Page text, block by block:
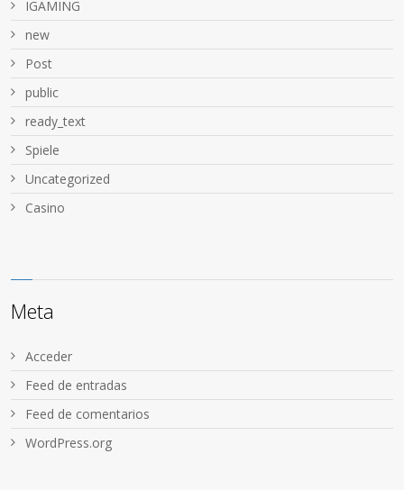
IGAMING
new
Post
public
ready_text
Spiele
Uncategorized
Сasino
Meta
Acceder
Feed de entradas
Feed de comentarios
WordPress.org